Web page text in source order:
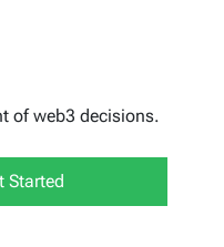
of web3 decisions.
Started